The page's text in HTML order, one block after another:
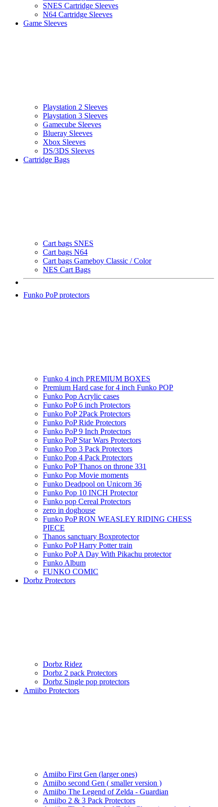
SNES Cartridge Sleeves
N64 Cartridge Sleeves
Game Sleeves
Playstation 2 Sleeves
Playstation 3 Sleeves
Gamecube Sleeves
Blueray Sleeves
Xbox Sleeves
DS/3DS Sleeves
Cartridge Bags
Cart bags SNES
Cart bags N64
Cart bags Gameboy Classic / Color
NES Cart Bags
Funko PoP protectors
Funko 4 inch PREMIUM BOXES
Premium Hard case for 4 inch Funko POP
Funko Pop Acrylic cases
Funko PoP 6 inch Protectors
Funko PoP 2Pack Protectors
Funko PoP Ride Protectors
Funko PoP 9 Inch Protectors
Funko PoP Star Wars Protectors
Funko Pop 3 Pack Protectors
Funko Pop 4 Pack Protectors
Funko PoP Thanos on throne 331
Funko Pop Movie moments
Funko Deadpool on Unicorn 36
Funko Pop 10 INCH Protector
Funko pop Cereal Protectors
zero in doghouse
Funko PoP RON WEASLEY RIDING CHESS
PIECE
Thanos sanctuary Boxprotector
Funko PoP Harry Potter train
Funko PoP A Day With Pikachu protector
Funko Album
FUNKO COMIC
Dorbz Protectors
Dorbz Ridez
Dorbz 2 pack Protectors
Dorbz Single pop protectors
Amiibo Protectors
Amiibo First Gen (larger ones)
Amiibo second Gen ( smaller version )
Amiibo The Legend of Zelda - Guardian
Amiibo 2 & 3 Pack Protectors